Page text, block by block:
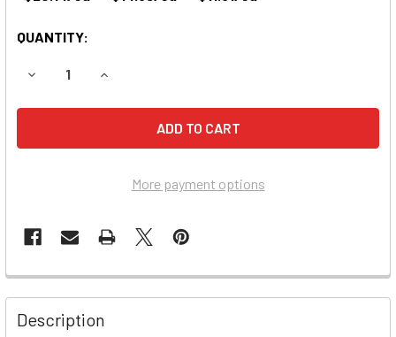
QUANTITY:
DECREASE QUANTITY OF TEMPEST ES46 BATTERY
INCREASE QUANTITY OF TEMPEST ES46
More payment options
Description